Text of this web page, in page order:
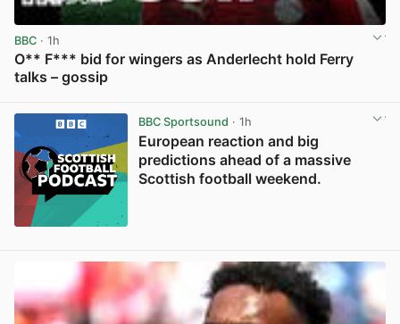
BBC · 1h
O** F*** bid for wingers as Anderlecht hold Ferry
talks – gossip
BBC Sportsound · 1h
European reaction and big
predictions ahead of a massive
Scottish football weekend.